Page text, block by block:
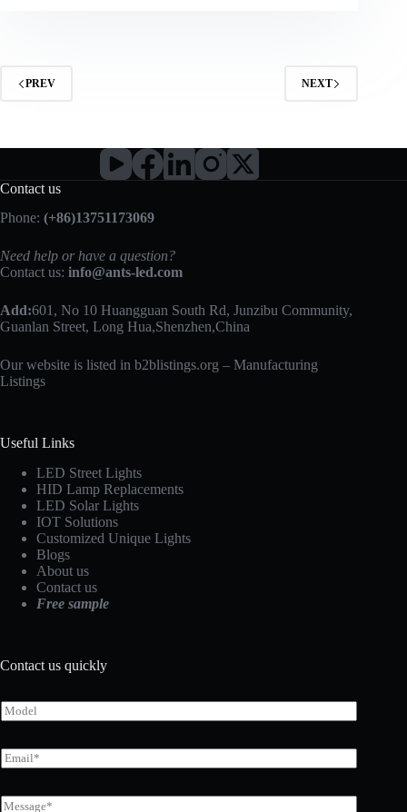
PREV NEXT
Contact us
Phone: (+86)13751173069
Need help or have a question?
Contact us: info@ants-led.com
Add:601, No 10 Huangguan South Rd, Junzibu Community,
Guanlan Street, Long Hua,Shenzhen,China
Our website is listed in b2blistings.org – Manufacturing
Listings
Useful Links
LED Street Lights
HID Lamp Replacements
LED Solar Lights
IOT Solutions
Customized Unique Lights
Blogs
About us
Contact us
Free sample
Contact us quickly